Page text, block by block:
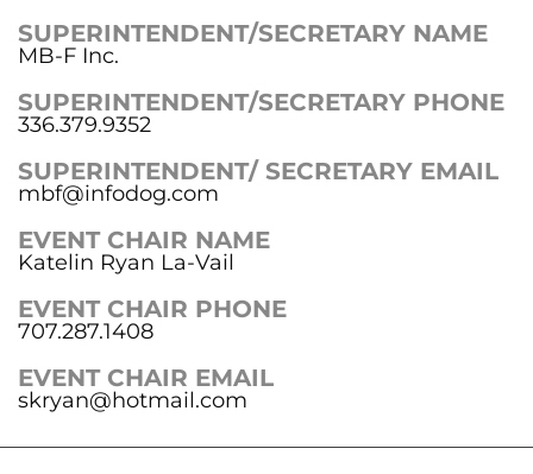
SUPERINTENDENT/SECRETARY NAME
MB-F Inc.
SUPERINTENDENT/SECRETARY PHONE
336.379.9352
SUPERINTENDENT/ SECRETARY EMAIL
mbf@infodog.com
EVENT CHAIR NAME
Katelin Ryan La-Vail
EVENT CHAIR PHONE
707.287.1408
EVENT CHAIR EMAIL
skryan@hotmail.com